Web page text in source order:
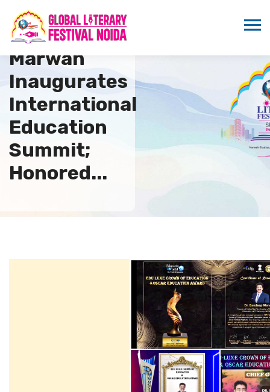
Dr. Sandeep
Marwah
Inaugurates
International
Education
Summit;
Honored...